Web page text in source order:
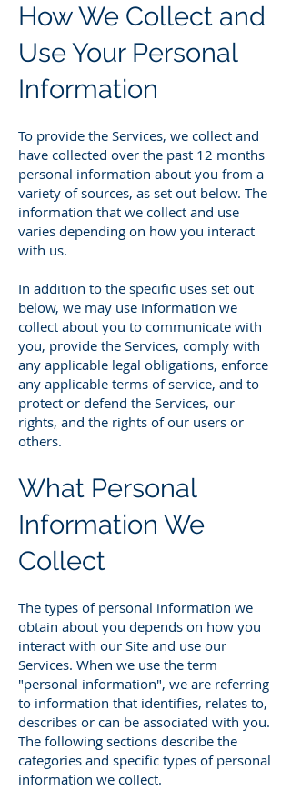
How We Collect and
Use Your Personal
Information
To provide the Services, we collect and
have collected over the past 12 months
personal information about you from a
variety of sources, as set out below. The
information that we collect and use
varies depending on how you interact
with us.
In addition to the specific uses set out
below, we may use information we
collect about you to communicate with
you, provide the Services, comply with
any applicable legal obligations, enforce
any applicable terms of service, and to
protect or defend the Services, our
rights, and the rights of our users or
others.
What Personal
Information We
Collect
The types of personal information we
obtain about you depends on how you
interact with our Site and use our
Services. When we use the term
"personal information", we are referring
to information that identifies, relates to,
describes or can be associated with you.
The following sections describe the
categories and specific types of personal
information we collect.